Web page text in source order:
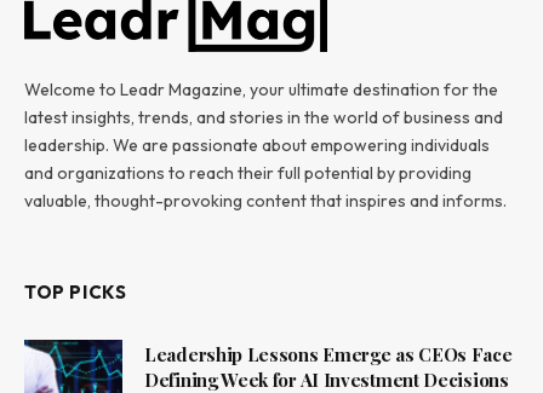
Welcome to Leadr Magazine, your ultimate destination for the
latest insights, trends, and stories in the world of business and
leadership. We are passionate about empowering individuals
and organizations to reach their full potential by providing
valuable, thought-provoking content that inspires and informs.
TOP PICKS
Leadership Lessons Emerge as CEOs Face
Defining Week for AI Investment Decisions